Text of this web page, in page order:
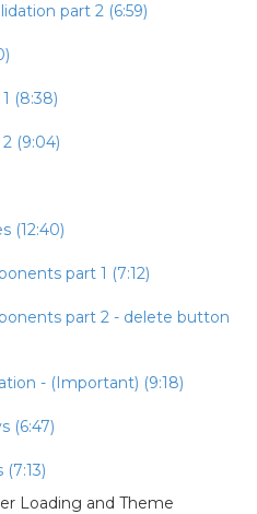
part 2 (6:59)
(8:38)
(9:04)
(12:40)
part 1 (7:12)
part 2 - delete button
- (Important) (9:18)
(6:47)
Loading and Theme